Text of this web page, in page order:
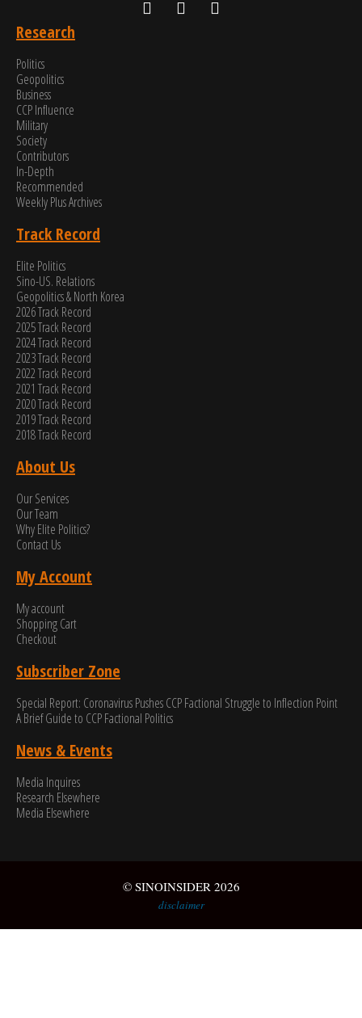
Research
Politics
Geopolitics
Business
CCP Influence
Military
Society
Contributors
In-Depth
Recommended
Weekly Plus Archives
Track Record
Elite Politics
Sino-US. Relations
Geopolitics & North Korea
2026 Track Record
2025 Track Record
2024 Track Record
2023 Track Record
2022 Track Record
2021 Track Record
2020 Track Record
2019 Track Record
2018 Track Record
About Us
Our Services
Our Team
Why Elite Politics?
Contact Us
My Account
My account
Shopping Cart
Checkout
Subscriber Zone
Special Report: Coronavirus Pushes CCP Factional Struggle to Inflection Point​
A Brief Guide to CCP Factional Politics
News & Events
Media Inquires
Research Elsewhere
Media Elsewhere
© SINOINSIDER 2026
disclaimer